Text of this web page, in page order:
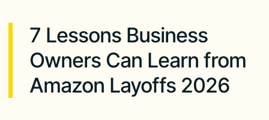
7 Lessons Business
Owners Can Learn from
Amazon Layoffs 2026